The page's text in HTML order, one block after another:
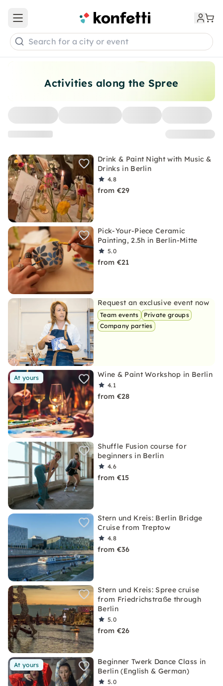
Activities along the Spree
Drink & Paint Night with Music &
Drinks in Berlin
4.8
from €29
Pick-Your-Piece Ceramic
Painting, 2.5h in Berlin-Mitte
5.0
from €21
Request an exclusive event now
Team events
Private groups
Company parties
At yours Wine & Paint Workshop in Berlin
4.1
from €28
Shuffle Fusion course for
beginners in Berlin
4.6
from €15
Stern und Kreis: Berlin Bridge
Cruise from Treptow
4.8
from €36
Stern und Kreis: Spree cruise
from Friedrichstraße through
Berlin
5.0
from €26
At yours
Beginner Twerk Dance Class in
Berlin (English & German)
5.0
Open main menu
Search for a city or event